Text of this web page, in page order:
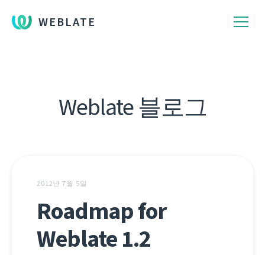
WEBLATE
Weblate 블로그
2012년 7월 5일
Roadmap for
Weblate 1.2